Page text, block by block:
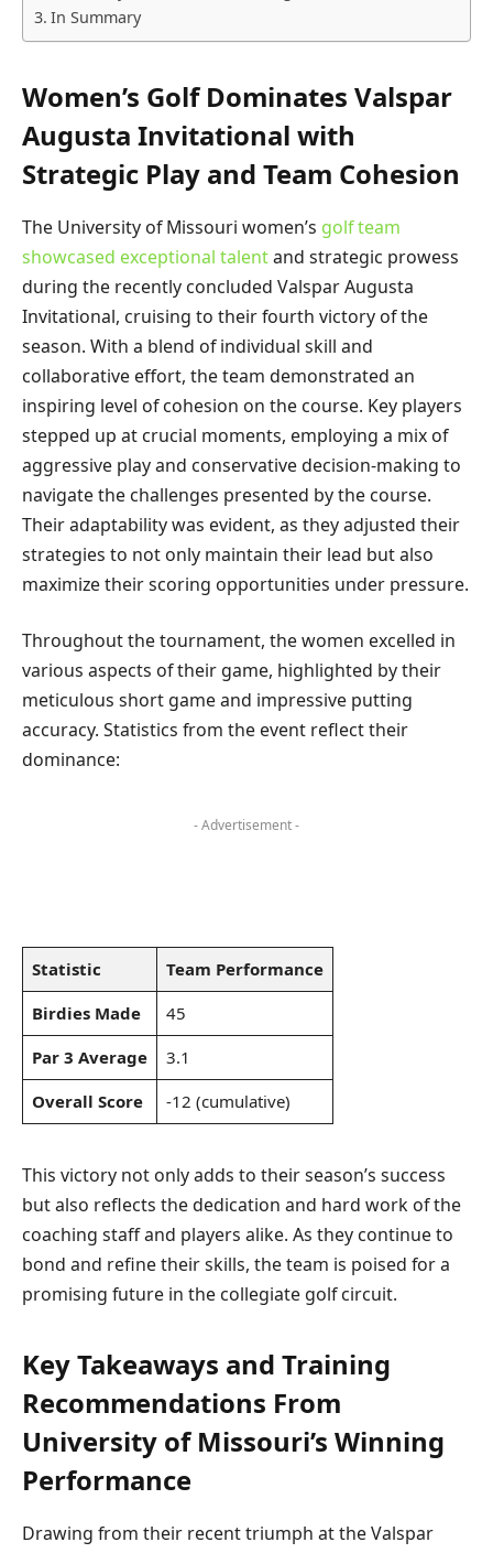
In Summary
Women’s Golf Dominates Valspar
Augusta Invitational with
Strategic Play and Team Cohesion
The University of Missouri women’s golf team
showcased exceptional talentand strategic prowess
during the recently concluded Valspar Augusta
Invitational, cruising to their fourth victory of the
season. With a blend of individual skill and
collaborative effort, the team demonstrated an
inspiring level of cohesion on the course. Key players
stepped up at crucial moments, employing a mix of
aggressive play and conservative decision-making to
navigate the challenges presented by the course.
Their adaptability was evident, as they adjusted their
strategies to not only maintain their lead but also
maximize their scoring opportunities under pressure.
Throughout the tournament, the women excelled in
various aspects of their game, highlighted by their
meticulous short game and impressive putting
accuracy. Statistics from the event reflect their
dominance:
- Advertisement -
Statistic
Team Performance
Birdies Made
45
Par 3 Average
3.1
Overall Score
-12 (cumulative)
This victory not only adds to their season’s success
but also reflects the dedication and hard work of the
coaching staff and players alike. As they continue to
bond and refine their skills, the team is poised for a
promising future in the collegiate golf circuit.
Key Takeaways and Training
Recommendations From
University of Missouri’s Winning
Performance
Drawing from their recent triumph at the Valspar